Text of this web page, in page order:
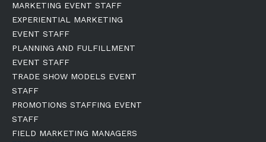
MARKETING EVENT STAFF
EXPERIENTIAL MARKETING
EVENT STAFF
PLANNING AND FULFILLMENT
EVENT STAFF
TRADE SHOW MODELS EVENT
STAFF
PROMOTIONS STAFFING EVENT
STAFF
FIELD MARKETING MANAGERS